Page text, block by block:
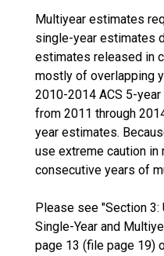
Multiyear estimates
single-year estimates
estimates released in
mostly of overlapping
2010-2014 ACS 5-
from 2011 through
year estimates.
use extreme caution
consecutive years of
Please see "Section 3:
Single-Year and
page 13 (file page 19)